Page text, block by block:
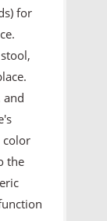
for
and
color
the